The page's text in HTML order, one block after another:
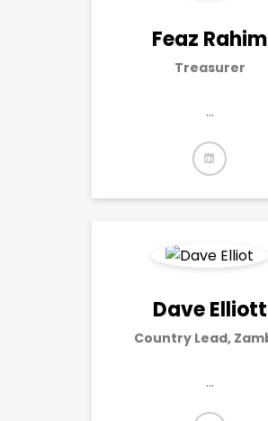
Feaz Rahim
Treasurer
…
Dave Elliott
Country Lead,
…